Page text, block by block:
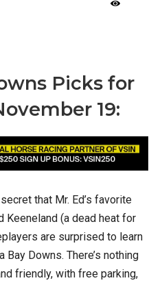
Picks for
19:
secret that Mr. Ed’s favorite
Keeneland (a dead heat for
are surprised to learn
Downs. There’s nothing
friendly, with free parking,